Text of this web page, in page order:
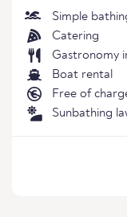
Simple
Catering
Gastronomy
Boat rental
Free of
Sunbathing